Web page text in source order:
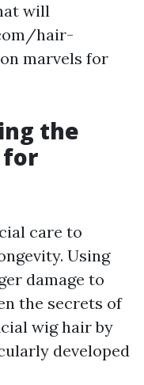
will
hair-
marvels for
the
for
care to
Using
damage to
the secrets of
wig hair by
developed